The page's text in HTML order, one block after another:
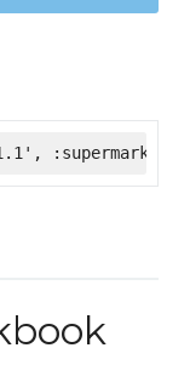
:supermarket